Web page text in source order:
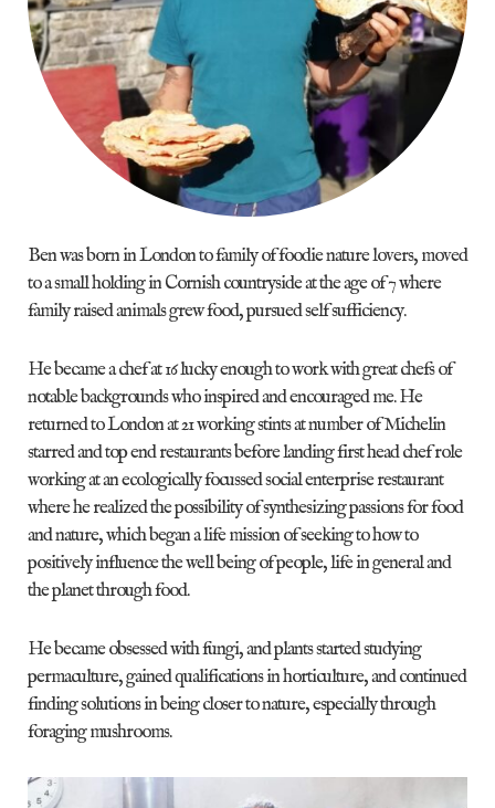
Ben was born in London to family of foodie nature lovers, moved
to a small holding in Cornish countryside at the age of 7 where
family raised animals grew food, pursued self sufficiency.
He became a chef at 16 lucky enough to work with great chefs of
notable backgrounds who inspired and encouraged me. He
returned to London at 21 working stints at number of Michelin
starred and top end restaurants before landing first head chef role
working at an ecologically focussed social enterprise restaurant
where he realized the possibility of synthesizing passions for food
and nature, which began a life mission of seeking to how to
positively influence the well being of people, life in general and
the planet through food.
He became obsessed with fungi, and plants started studying
permaculture, gained qualifications in horticulture, and continued
finding solutions in being closer to nature, especially through
foraging mushrooms.